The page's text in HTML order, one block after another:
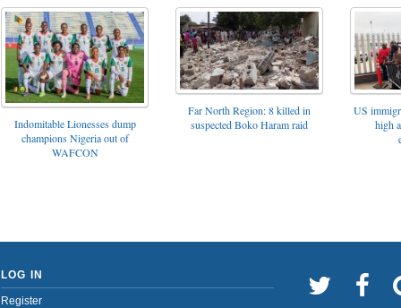
Indomitable Lionesses dump
champions Nigeria out of
WAFCON
Far North Region: 8 killed in
suspected Boko Haram raid
US
high
LOG IN
Register